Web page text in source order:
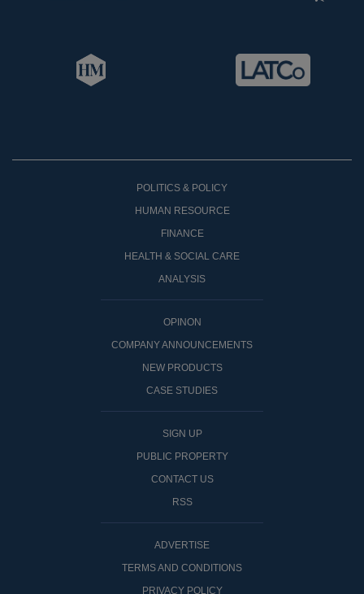
POLITICS & POLICY
HUMAN RESOURCE
FINANCE
HEALTH & SOCIAL CARE
ANALYSIS
OPINON
COMPANY ANNOUNCEMENTS
NEW PRODUCTS
CASE STUDIES
SIGN UP
PUBLIC PROPERTY
CONTACT US
RSS
ADVERTISE
TERMS AND CONDITIONS
PRIVACY POLICY